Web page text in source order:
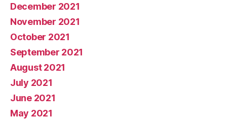
December 2021
November 2021
October 2021
September 2021
August 2021
July 2021
June 2021
May 2021